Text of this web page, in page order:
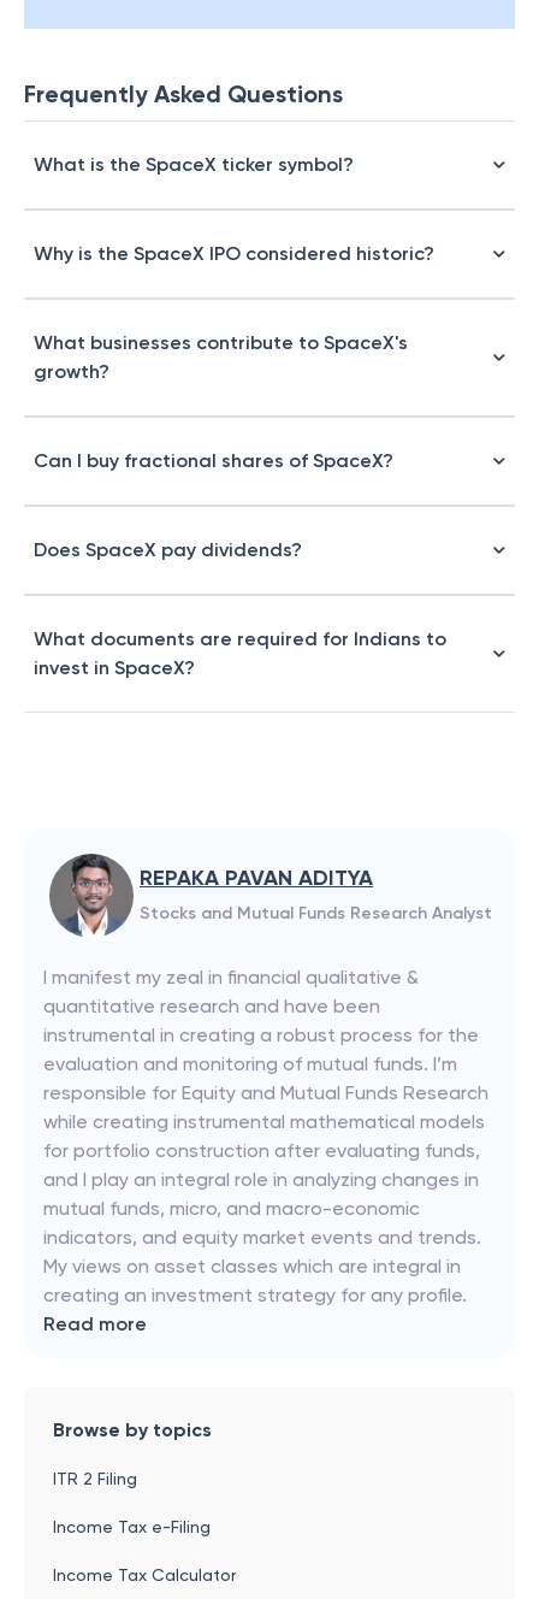
Frequently Asked Questions
What is the SpaceX ticker symbol?
Why is the SpaceX IPO considered historic?
What businesses contribute to SpaceX's
growth?
Can I buy fractional shares of SpaceX?
Does SpaceX pay dividends?
What documents are required for Indians to
invest in SpaceX?
REPAKA PAVAN ADITYA
Stocks and Mutual Funds Research Analyst
I manifest my zeal in financial qualitative &
quantitative research and have been
instrumental in creating a robust process for the
evaluation and monitoring of mutual funds. I’m
responsible for Equity and Mutual Funds Research
while creating instrumental mathematical models
for portfolio construction after evaluating funds,
and I play an integral role in analyzing changes in
mutual funds, micro, and macro-economic
indicators, and equity market events and trends.
My views on asset classes which are integral in
creating an investment strategy for any profile.
Read more
Browse by topics
ITR 2 Filing
Income Tax e-Filing
Income Tax Calculator